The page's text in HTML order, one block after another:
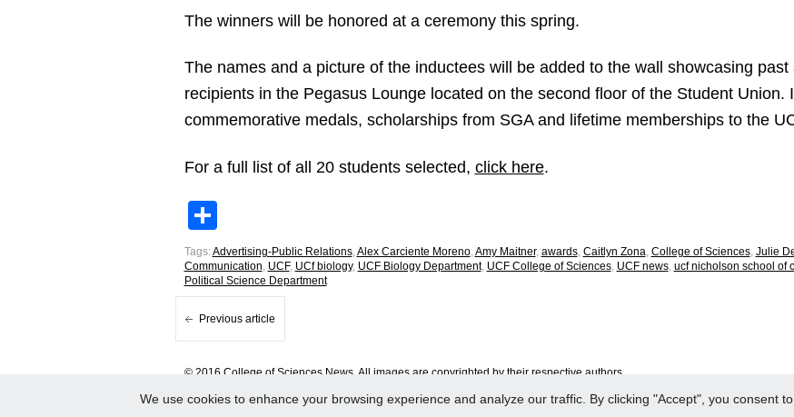
The winners will be honored at a ceremony this spring.
The names and a picture of the inductees will be added to the wall showcasing
recipients in the Pegasus Lounge located on the second floor of the Student Union.
commemorative medals, scholarships from SGA and lifetime memberships to the
For a full list of all 20 students selected, click here.
Tags:Advertising-Public Relations,Alex Carciente Moreno,Amy Maitner, awards, Caitlyn Zona, College of Sciences, Julie
Communication, UCF, UCf biology, UCF Biology Department, UCF College of Sciences, UCF news, ucf nicholson school of
Political Science Department
Previous article
© 2016 College of Sciences News. All images are copyrighted by their respective authors.
We use cookies to enhance your browsing experience and analyze our traffic. By clicking "Accept", you consent